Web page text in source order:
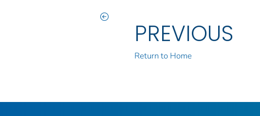
PREVIOUS
Return to Home